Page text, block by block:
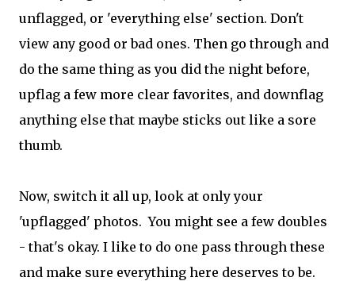
unflagged, or 'everything else' section. Don't
view any good or bad ones. Then go through and
do the same thing as you did the night before,
upflag a few more clear favorites, and downflag
anything else that maybe sticks out like a sore
thumb.
Now, switch it all up, look at only your
'upflagged' photos. You might see a few doubles
- that's okay. I like to do one pass through these
and make sure everything here deserves to be.